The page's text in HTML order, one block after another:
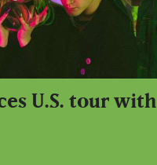
U.S. tour with